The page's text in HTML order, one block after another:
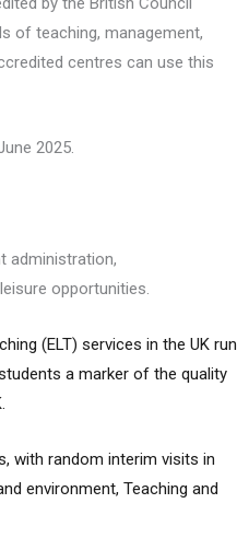
of teaching, management,
centres can use this
2025.
administration,
opportunities.
(ELT) services in the UK run
a marker of the quality
with random interim visits in
environment, Teaching and